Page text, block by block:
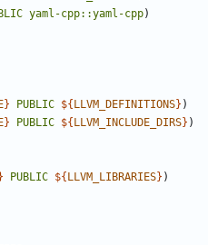
yaml-cpp::yaml-cpp)
} PUBLIC ${ LLVM_DEFINITIONS} )
} PUBLIC ${ LLVM_INCLUDE_DIRS} )
} PUBLIC ${ LLVM_LIBRARIES} )